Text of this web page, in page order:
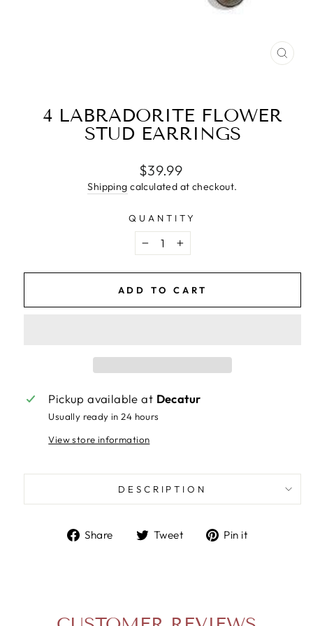
4 LABRADORITE FLOWER
STUD EARRINGS
Regular
price
$39.99
Shipping calculated at checkout.
QUANTITY
− +
ADD TO CART
Pickup available at Decatur
Usually ready in 24 hours
View store information
DESCRIPTION
Share
ShareTweet
TweetPin it